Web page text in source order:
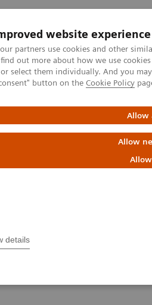
website experience
partners use cookies and other
out more about how we use
select them individually. And you
button on the Cookie Policy
Allow
Allow
details
Clinical Fields
Magnetic Resonance Imaging